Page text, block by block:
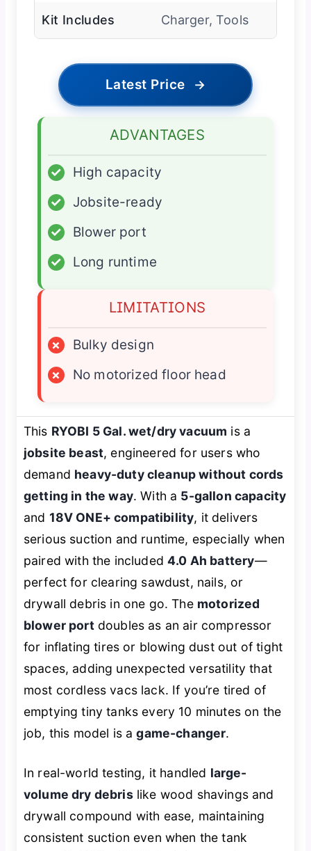
Kit Includes Charger, Tools
Latest Price →
ADVANTAGES
✓
High capacity
✓
Jobsite-ready
✓
Blower port
✓
Long runtime
LIMITATIONS
×
Bulky design
×
No motorized floor head
This RYOBI 5 Gal. wet/dry vacuum is a
jobsite beast, engineered for users who
demand heavy-duty cleanup without cords
getting in the way. With a 5-gallon capacity
and 18V ONE+ compatibility, it delivers
serious suction and runtime, especially when
paired with the included4.0 Ah battery—
perfect for clearing sawdust, nails, or
drywall debris in one go. The motorized
blower portdoubles as an air compressor
for inflating tires or blowing dust out of tight
spaces, adding unexpected versatility that
most cordless vacs lack. If you’re tired of
emptying tiny tanks every 10 minutes on the
job, this model is agame-changer.
In real-world testing, it handled large-
volume dry debrislike wood shavings and
drywall compound with ease, maintaining
consistent suction even when the tank